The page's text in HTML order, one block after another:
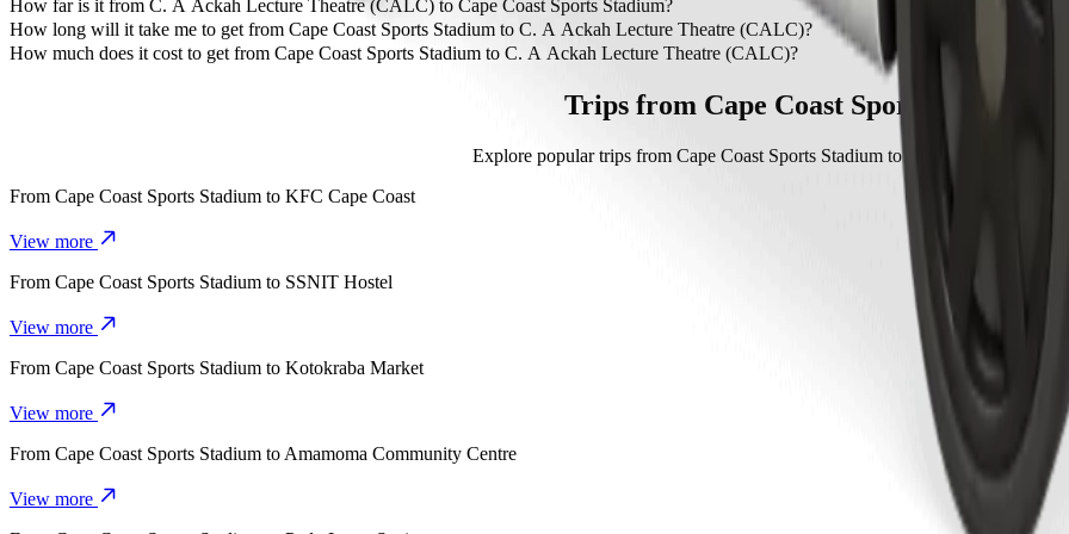
The most affordable way to travel from Cape Coast Sports Stadium to C. A Ackah Lecture Theatre (CALC) is by Bolt which will cost you
How far is it from C. A Ackah Lecture Theatre (CALC) to Cape Coast Sports Stadium?
C. A Ackah Lecture Theatre (CALC) is approximately 3.5 km from Cape Coast Sports Stadium.
How long will it take me to get from Cape Coast Sports Stadium to C. A Ackah Lecture Theatre (CALC)?
It takes about 9 mins to get from Cape Coast Sports Stadium to C. A Ackah Lecture Theatre (CALC) with Bolt.
How much does it cost to get from Cape Coast Sports Stadium to C. A Ackah Lecture Theatre (CALC)?
The cost of the trip from Cape Coast Sports Stadium to C. A Ackah Lecture Theatre (CALC) with Bolt is approximately GHS 21.10 GHS.
Trips from Cape Coast Sports Stadium
Explore popular trips from Cape Coast Sports Stadium to other locations in
From Cape Coast Sports Stadium to KFC Cape Coast
View more
From Cape Coast Sports Stadium to SSNIT Hostel
View more
From Cape Coast Sports Stadium to Kotokraba Market
View more
From Cape Coast Sports Stadium to Amamoma Community Centre
View more